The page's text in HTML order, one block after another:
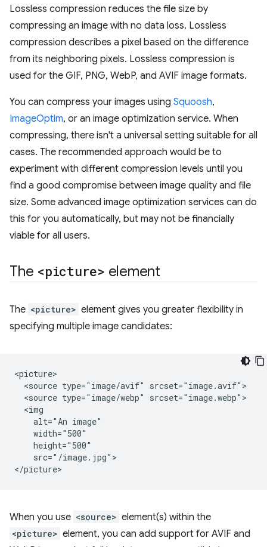
Lossless compression reduces the file size by
compressing an image with no data loss. Lossless
compression describes a pixel based on the difference
from its neighboring pixels. Lossless compression is
used for the GIF, PNG, WebP, and AVIF image formats.
You can compress your images using Squoosh,
ImageOptim, or an image optimization service. When
compressing, there isn't a universal setting suitable for all
cases. The recommended approach would be to
experiment with different compression levels until you
find a good compromise between image quality and file
size. Some advanced image optimization services can do
this for you automatically, but may not be financially
viable for all users.
The <picture> element
The <picture> element gives you greater flexibility in
specifying multiple image candidates:
<picture>
  <source type="image/avif" srcset="image.avif">
  <source type="image/webp" srcset="image.webp">
  <img
    alt="An image"
    width="500"
    height="500"
    src="/image.jpg">
When you use <source> element(s) within the
<picture> element, you can add support for AVIF and